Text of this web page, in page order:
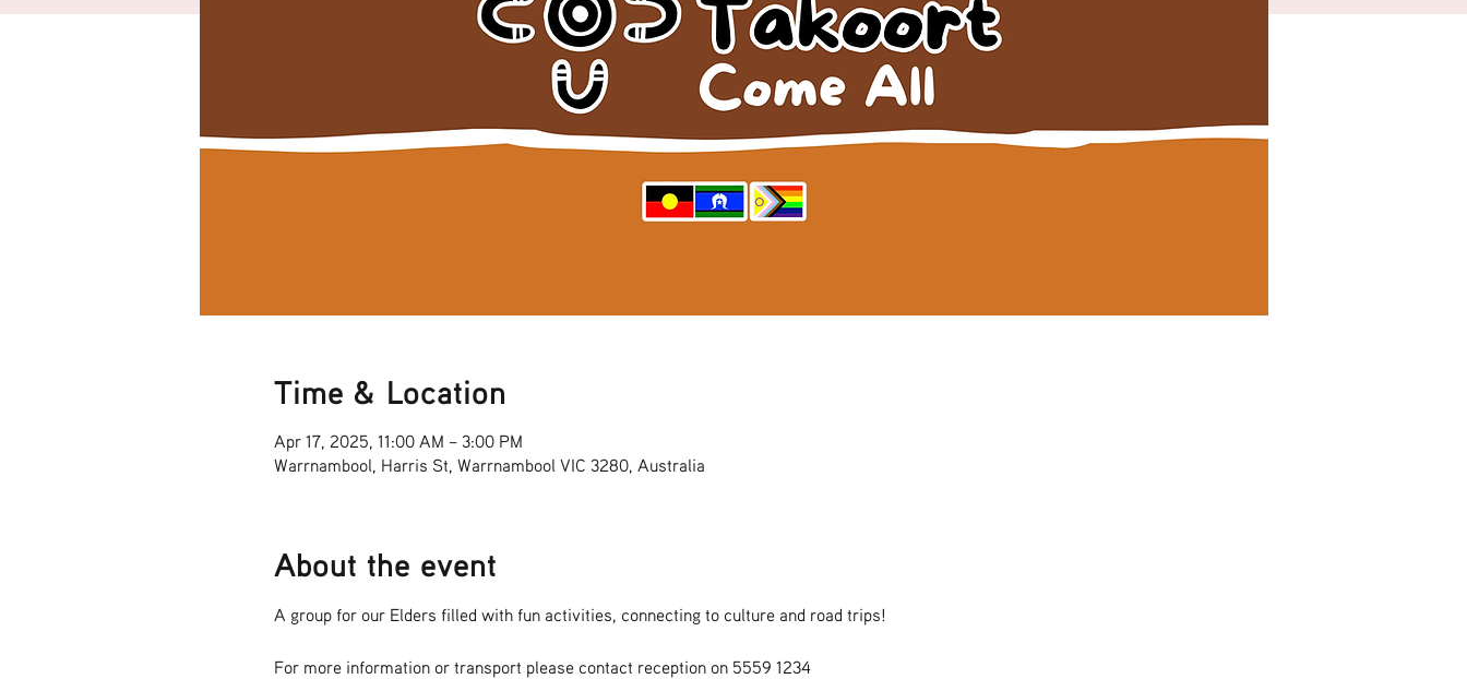
Time & Location
Apr 17, 2025, 11:00 AM – 3:00 PM
Warrnambool, Harris St, Warrnambool VIC 3280, Australia
About the event
A group for our Elders filled with fun activities, connecting to culture and road trips!
For more information or transport please contact reception on 5559 1234